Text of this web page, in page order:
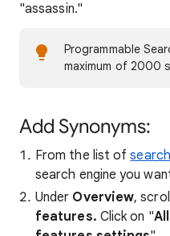
"assassin."
Programmable
maximum of 2000
Add Synonyms:
From the list of
search engine you
Under Overview,
features. Click on "